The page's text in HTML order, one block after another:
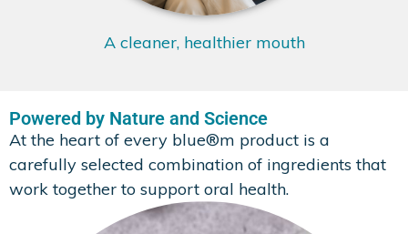
A cleaner, healthier mouth
Powered by Nature and Science
At the heart of every blue®m product is a
carefully selected combination of ingredients that
work together to support oral health.